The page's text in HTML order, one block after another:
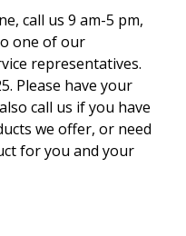
call us 9 am-5 pm,
one of our
representatives.
Please have your
call us if you have
we offer, or need
for you and your